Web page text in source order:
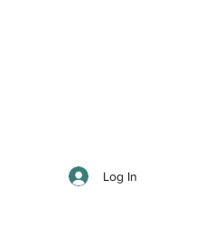
Log In